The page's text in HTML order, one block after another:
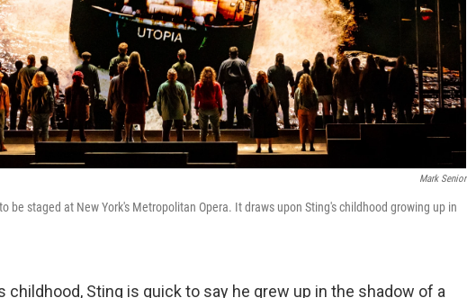
Mark Senior
be staged at New York's Metropolitan Opera. It draws upon Sting's childhood growing up in
childhood, Sting is quick to say he grew up in the shadow of a